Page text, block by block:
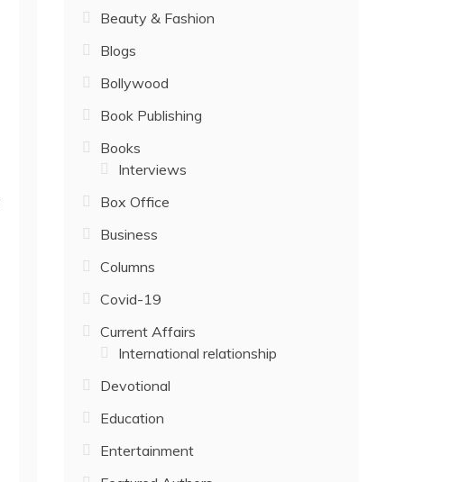
Beauty & Fashion
Blogs
Bollywood
Book Publishing
Books
Interviews
Box Office
Business
Columns
Covid-19
Current Affairs
International relationship
Devotional
Education
Entertainment